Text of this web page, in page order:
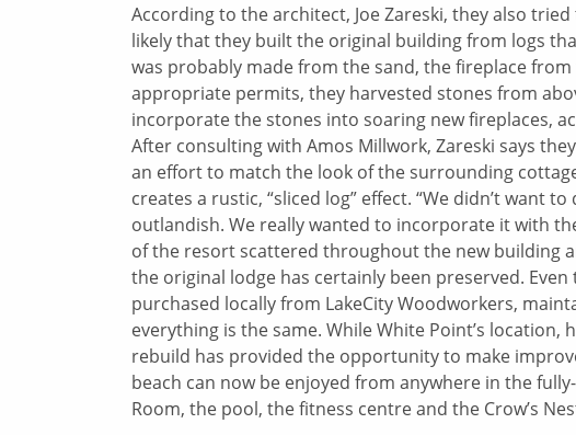
According to the architect, Joe Zareski, they also
likely that they built the original building from logs
was probably made from the sand, the fireplace
appropriate permits, they harvested stones from
incorporate the stones into soaring new fireplaces,
After consulting with Amos Millwork, Zareski says
an effort to match the look of the surrounding
creates a rustic, “sliced log” effect. “We didn’t want
outlandish. We really wanted to incorporate it with
of the resort scattered throughout the new building
the original lodge has certainly been preserved.
purchased locally from LakeCity Woodworkers,
everything is the same. While White Point’s
rebuild has provided the opportunity to make
beach can now be enjoyed from anywhere in the
Room, the pool, the fitness centre and the Crow’s